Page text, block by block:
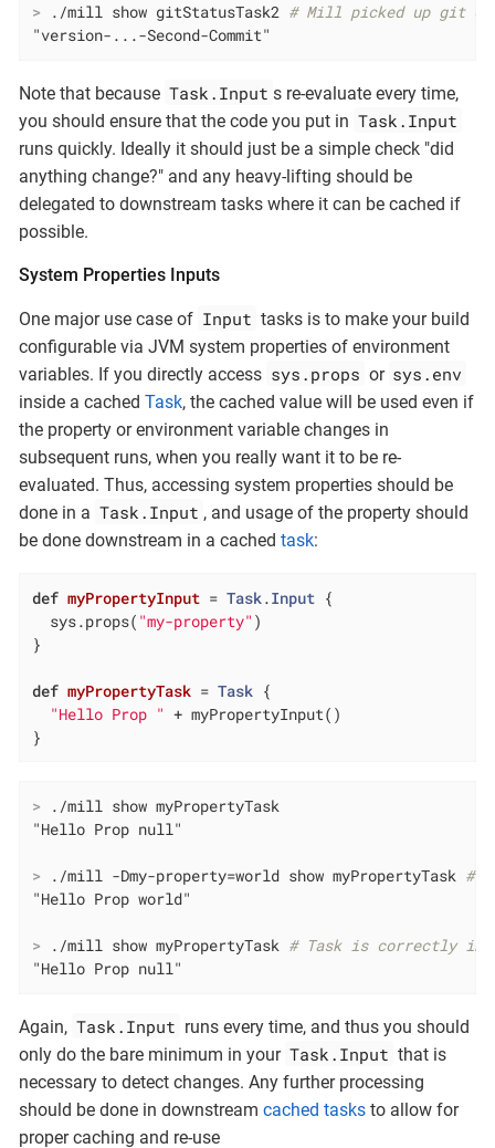
> ./mill show gitStatusTask2 # Mill picked up git
"version-...-Second-Commit"
Note that because Task.Input s re-evaluate every time,
you should ensure that the code you put in Task.Input
runs quickly. Ideally it should just be a simple check "did
anything change?" and any heavy-lifting should be
delegated to downstream tasks where it can be cached if
possible.
System Properties Inputs
One major use case of Input tasks is to make your build
configurable via JVM system properties of environment
variables. If you directly access sys.props or sys.env
inside a cached Task, the cached value will be used even if
the property or environment variable changes in
subsequent runs, when you really want it to be re-
evaluated. Thus, accessing system properties should be
done in a Task.Input , and usage of the property should
be done downstream in a cached task:
def myPropertyInput = Task.Input {
  sys.props(
"my-property" )
}
def myPropertyTask = Task {
"Hello Prop " + myPropertyInput()
}
> ./mill show myPropertyTask
> ./mill -Dmy-property=world show myPropertyTask #
> ./mill show myPropertyTask # Task is correctly
"Hello Prop null"
Again, Task.Input runs every time, and thus you should
only do the bare minimum in your Task.Input that is
necessary to detect changes. Any further processing
should be done in downstream cached tasks to allow for
proper caching and re-use